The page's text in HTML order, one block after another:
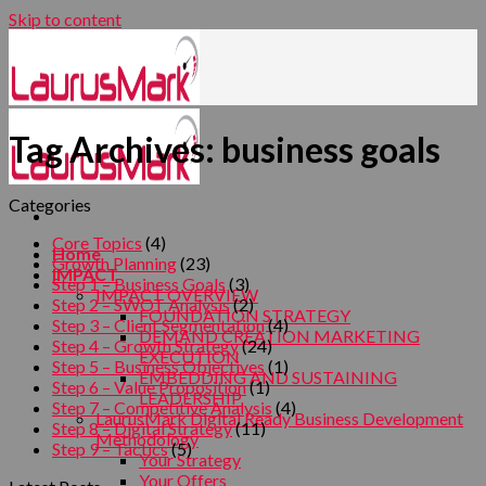
Skip to content
Home
IMPACT
IMPACT OVERVIEW
FOUNDATION STRATEGY
DEMAND CREATION MARKETING
EXECUTION
EMBEDDING AND SUSTAINING
LEADERSHIP
LaurusMark Digital Ready Business Development
Methodology
Your Strategy
Your Offers
Tag Archives: business goals
Categories
Core Topics (4)
Growth Planning(23)
Step 1 – Business Goals (3)
Step 2 – SWOT Analysis(2)
Step 3 – Client Segmentation(4)
Step 4 – Growth Strategy(24)
Step 5 – Business Objectives (1)
Step 6 – Value Proposition(1)
Step 7 – Competitive Analysis (4)
Step 8 – Digital Strategy(11)
Step 9 – Tactics(5)